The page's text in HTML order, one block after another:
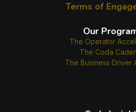
Terms of
Our
The Operator
The Coda
The Business Driver